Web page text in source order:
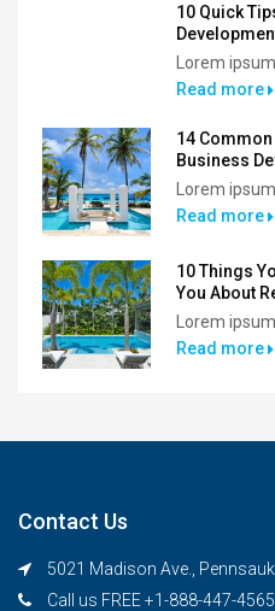
10 Quick
Lorem
Read more
14
Business
Lorem
Read more
10 Things
You About
Lorem
Read more
Contact Us
5021 Madison Ave.,
Call us FREE +1-888-447-4565